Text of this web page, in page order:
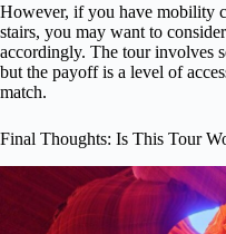
However, if you have mobility
stairs, you may want to
accordingly. The tour involves
but the payoff is a level of
match.
Final Thoughts: Is This Tour